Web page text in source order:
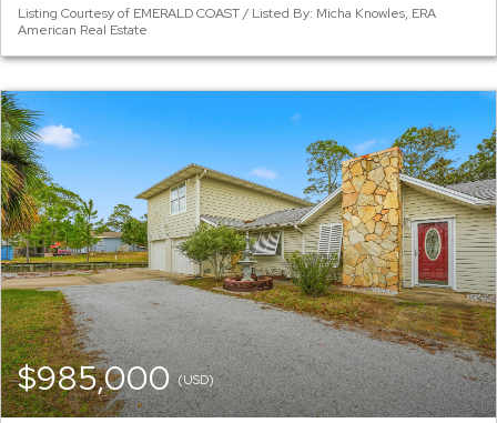
Listing Courtesy of EMERALD COAST / Listed By: Micha Knowles, ERA
American Real Estate
$985,000(USD)